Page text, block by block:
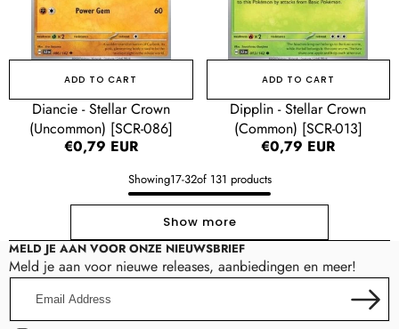
ADD TO CART
Diancie - Stellar Crown
(Uncommon) [SCR-086]
Regular
€0,79 EUR
ADD TO CART
Dipplin - Stellar Crown
(Common) [SCR-013]
Regular
€0,79 EUR
Showing17-32of 131 products
Show more
MELD JE AAN VOOR ONZE NIEUWSBRIEF
Meld je aan voor nieuwe releases, aanbiedingen en meer!
Address